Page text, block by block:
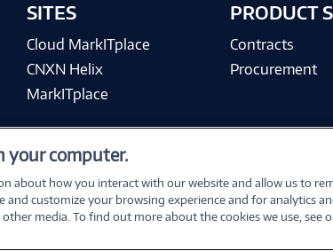
SITES
Cloud MarkITplace
CNXN Helix
MarkITplace
PRODUCT
Contracts
Procurement
©2026 PC
Terms & Conditions Privacy PolicyQuality Policy &
your computer.
about how you interact with our website and allow us to
customize your browsing experience and for analytics
media. To find out more about the cookies we use, see